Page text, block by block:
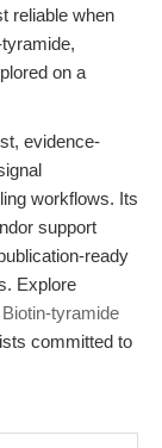
reliable when
on a
evidence-
workflows. Its
support
ready
Explore
Biotin-tyramide
committed to